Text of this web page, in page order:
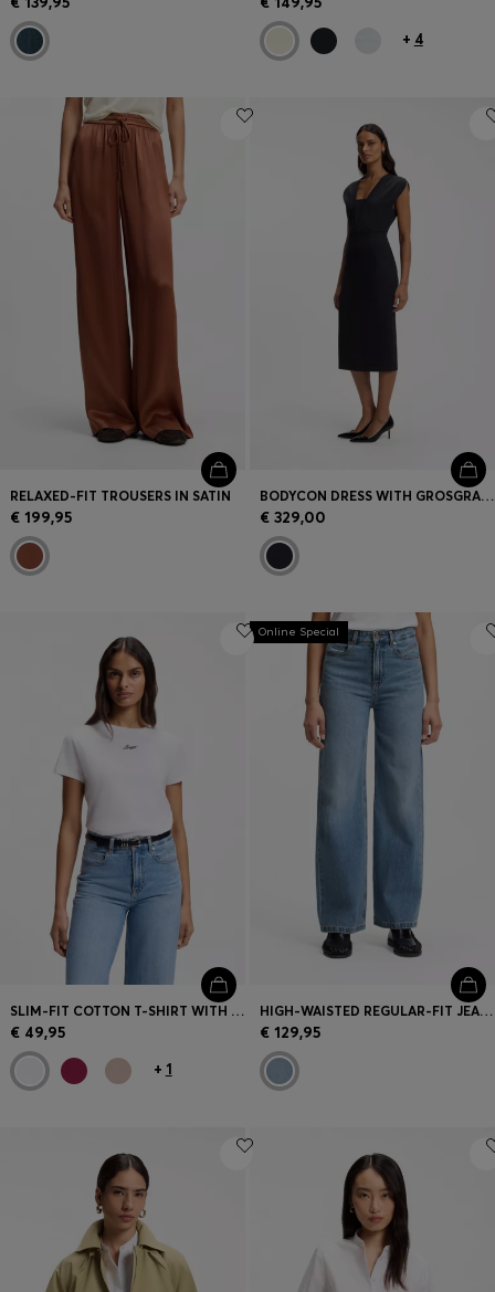
+ 4
RELAXED-FIT TROUSERS IN SATIN
€ 199,95
BODYCON DRESS WITH GROSGRAIN TRIMS
€ 329,00
SLIM-FIT COTTON T-SHIRT WITH HANDWRITTEN LOGO EMBROIDERY
€ 49,95
+ 1
Online Special
HIGH-WAISTED REGULAR-FIT JEANS IN CROSS-HATCH DENIM
€ 129,95